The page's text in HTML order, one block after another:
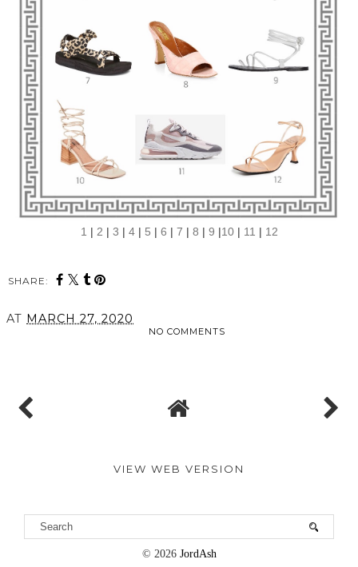
1 | 2 | 3 | 4| 5 | 6 | 7 | 8 | 9 |10| 11 | 12
SHARE:
AT MARCH 27, 2020
NO COMMENTS
VIEW WEB VERSION
© 2026 JordAsh